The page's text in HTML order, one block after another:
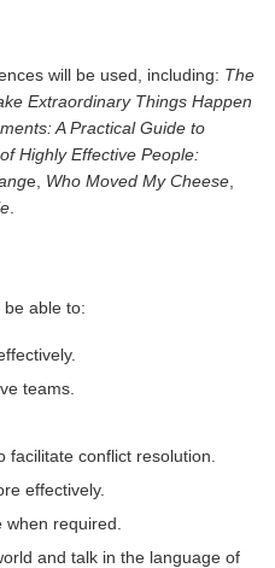
will be used, including: The
Extraordinary Things Happen
A Practical Guide to
Highly Effective People:
e, Who Moved My Cheese,
.
be able to:
teams.
facilitate conflict resolution.
effectively.
required.
and talk in the language of